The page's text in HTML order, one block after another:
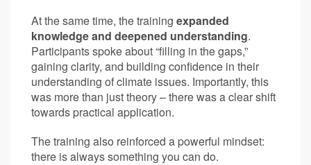
At the same time, the training expanded
knowledge and deepened understanding.
Participants spoke about “filling in the gaps,”
gaining clarity, and building confidence in their
understanding of climate issues. Importantly, this
was more than just theory – there was a clear shift
towards practical application.
The training also reinforced a powerful mindset:
there is always something you can do.